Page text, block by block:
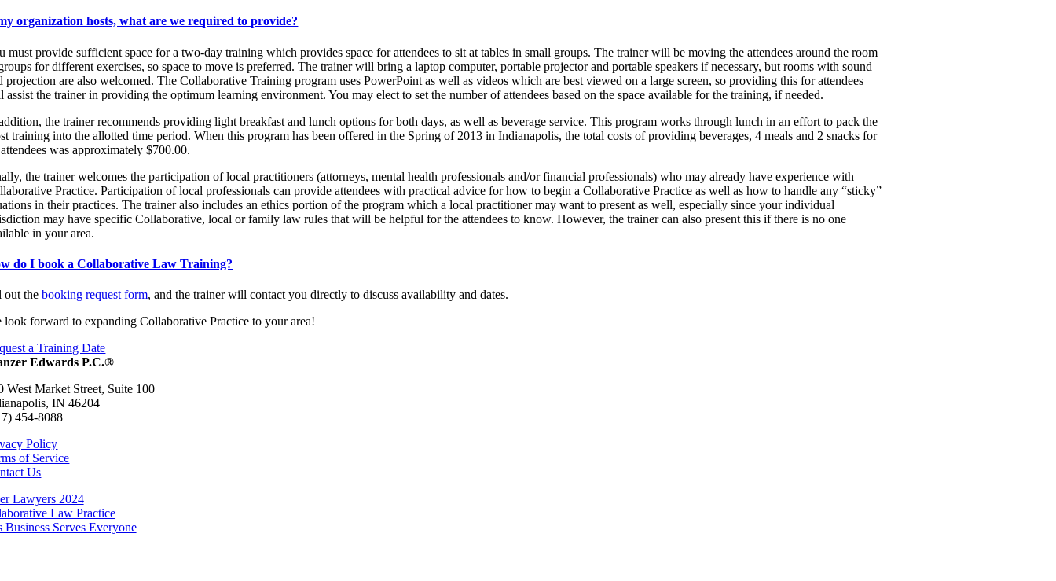
organization hosts, what are we required to provide?
must provide sufficient space for a two-day training which provides space for attendees to sit at tables in small groups. The trainer will be moving the attendees around the room
for different exercises, so space to move is preferred. The trainer will bring a laptop computer, portable projector and portable speakers if necessary, but rooms with sound
projection are also welcomed. The Collaborative Training program uses PowerPoint as well as videos which are best viewed on a large screen, so providing this for attendees
assist the trainer in providing the optimum learning environment. You may elect to set the number of attendees based on the space available for the training, if needed.
the trainer recommends providing light breakfast and lunch options for both days, as well as beverage service. This program works through lunch in an effort to pack the
training into the allotted time period. When this program has been offered in the Spring of 2013 in Indianapolis, the total costs of providing beverages, 4 meals and 2 snacks for
was approximately $700.00.
the trainer welcomes the participation of local practitioners (attorneys, mental health professionals and/or financial professionals) who may already have experience with
Practice. Participation of local professionals can provide attendees with practical advice for how to begin a Collaborative Practice as well as how to handle any “sticky”
in their practices. The trainer also includes an ethics portion of the program which a local practitioner may want to present as well, especially since your individual
may have specific Collaborative, local or family law rules that will be helpful for the attendees to know. However, the trainer can also present this if there is no one
in your area.
do I book a Collaborative Law Training?
out thebooking request form, and the trainer will contact you directly to discuss availability and dates.
look forward to expanding Collaborative Practice to your area!
a Training Date
Edwards P.C.®
West Market Street, Suite 100
IN 46204
454-8088
Policy
of Service
Us